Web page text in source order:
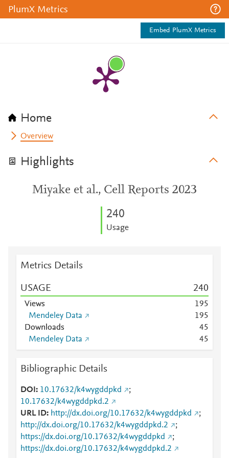
PlumX Metrics
Embed PlumX Metrics
Home
Overview
Highlights
Miyake et al., Cell Reports 2023
240
Usage
Metrics Details
USAGE 240
Views 195
Mendeley Data
195
Downloads
45
Mendeley Data
45
Bibliographic Details
DOI 10.17632/k4wygddpkd
;
10.17632/k4wygddpkd.2
URL ID
http://dx.doi.org/10.17632/k4wygddpkd
;
http://dx.doi.org/10.17632/k4wygddpkd.2
;
https://dx.doi.org/10.17632/k4wygddpkd
;
https://dx.doi.org/10.17632/k4wygddpkd.2